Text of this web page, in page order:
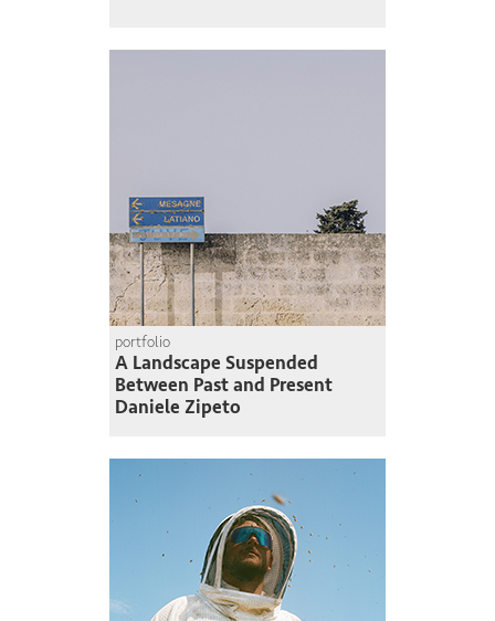
portfolio
A Landscape Suspended
Between Past and Present
Daniele Zipeto